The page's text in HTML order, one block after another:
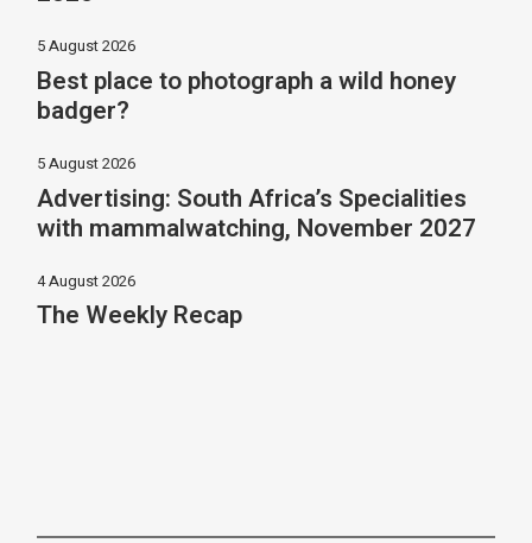
5 August 2026
Best place to photograph a wild honey
badger?
5 August 2026
Advertising: South Africa’s Specialities
with mammalwatching, November 2027
4 August 2026
The Weekly Recap